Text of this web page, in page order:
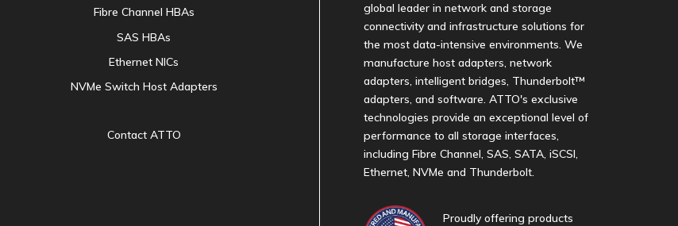
Fibre Channel HBAs
SAS HBAs
Ethernet NICs
NVMe Switch Host Adapters
Contact ATTO
global leader in network and storage
connectivity and infrastructure solutions for
the most data-intensive environments. We
manufacture host adapters, network
adapters, intelligent bridges, Thunderbolt™
adapters, and software. ATTO's exclusive
technologies provide an exceptional level of
performance to all storage interfaces,
including Fibre Channel, SAS, SATA, iSCSI,
Ethernet, NVMe and Thunderbolt.
Proudly offering products